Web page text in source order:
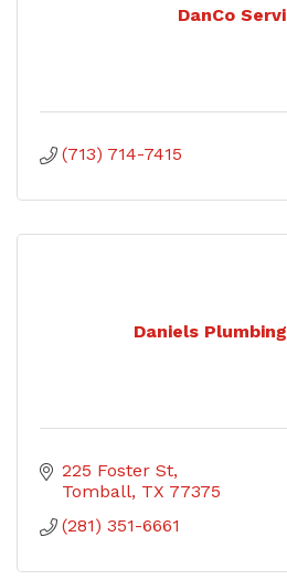
DanCo
(713) 714-7415
Daniels
225 Foster St
Tomball TX 77375
(281) 351-6661